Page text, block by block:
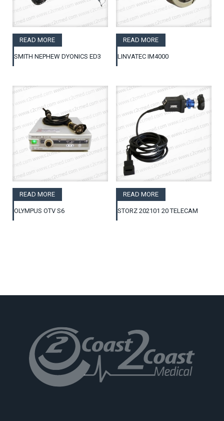
READ MORE
SMITH NEPHEW DYONICS ED3
READ MORE
LINVATEC IM4000
READ MORE
OLYMPUS OTV S6
READ MORE
STORZ 202101 20 TELECAM